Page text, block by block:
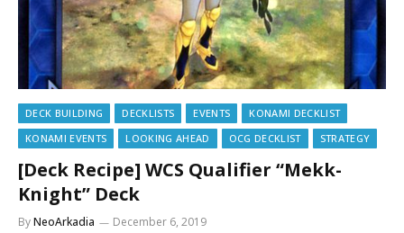
DECK BUILDING DECKLISTS EVENTS
KONAMI DECKLIST
KONAMI EVENTS
LOOKING AHEAD OCG DECKLIST STRATEGY
[Deck Recipe] WCS Qualifier “Mekk-
Knight” Deck
ByNeoArkadia December 6, 2019